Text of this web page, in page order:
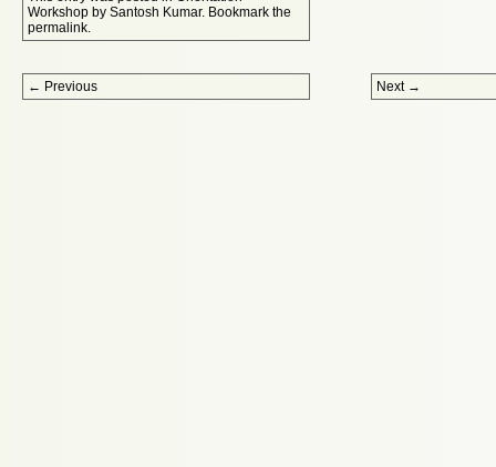
Workshop by Santosh Kumar. Bookmark the
permalink
Post navigation
← Previous Next →